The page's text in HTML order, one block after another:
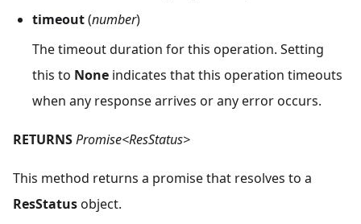
timeout(number)
The timeout duration for this operation. Setting
this to None indicates that this operation timeouts
when any response arrives or any error occurs.
RETURNSPromise<ResStatus>
This method returns a promise that resolves to a
ResStatusobject.